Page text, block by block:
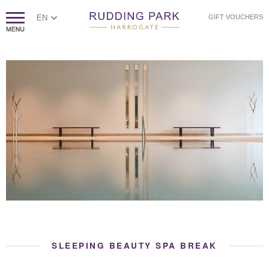
EN GIFT VOUCHERS
SLEEPING BEAUTY SPA BREAK